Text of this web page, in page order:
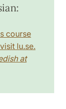
course
lu.se.
at